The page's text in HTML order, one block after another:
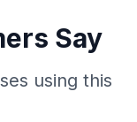
Say
using this